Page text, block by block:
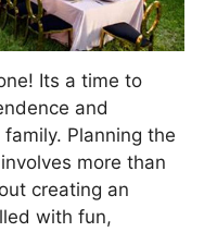
Its a time to
and
Planning the
more than
creating an
with fun,